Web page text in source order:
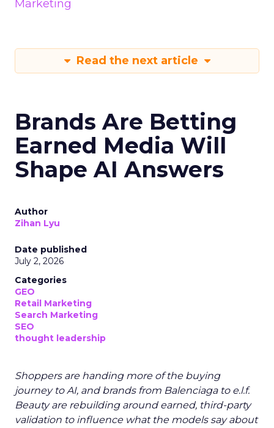
Marketing
Read the next article
Brands Are Betting
Earned Media Will
Shape AI Answers
Author
Zihan Lyu
Date published
July 2, 2026
Categories
GEO
Retail Marketing
Search Marketing
SEO
thought leadership
Shoppers are handing more of the buying
journey to AI, and brands from Balenciaga to e.l.f.
Beauty are rebuilding around earned, third-party
validation to influence what the models say about